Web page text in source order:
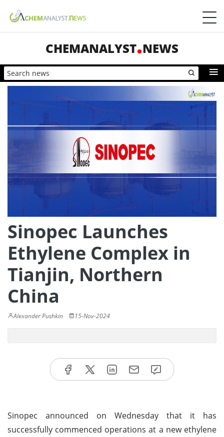
CHEMANALYST NEWS
Sinopec Launches
Ethylene Complex in
Tianjin, Northern
China
Alexander Pushkin 15-Nov-2024
Sinopec announced on Wednesday that it has
successfully commenced operations at a new ethylene